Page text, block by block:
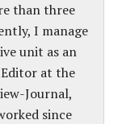
than three
I manage
unit as an
at the
Journal,
since